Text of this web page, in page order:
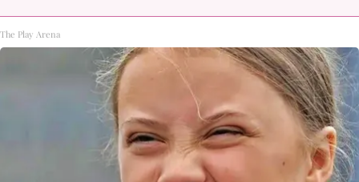
The Play Arena